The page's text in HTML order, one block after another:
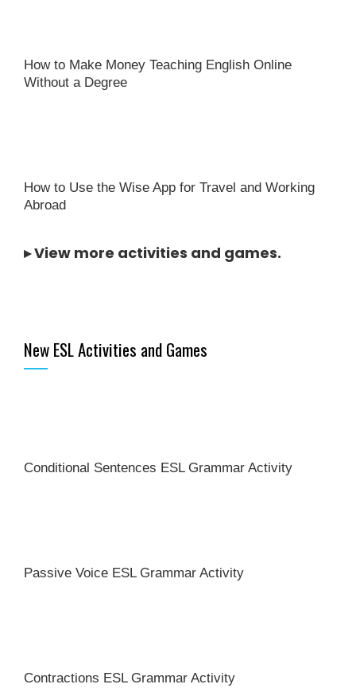
How to Make Money Teaching English Online
Without a Degree
How to Use the Wise App for Travel and Working
Abroad
▸View more activities and games.
New ESL Activities and Games
Conditional Sentences ESL Grammar Activity
Passive Voice ESL Grammar Activity
Contractions ESL Grammar Activity